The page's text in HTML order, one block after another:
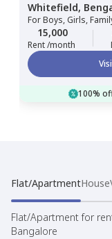
Whitefield,
ForBoys, Girls,
15,000
Rent /month
100%
Flat/ApartmentHouse
Flat/Apartment for
Bangalore